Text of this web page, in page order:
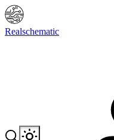
Realschematic